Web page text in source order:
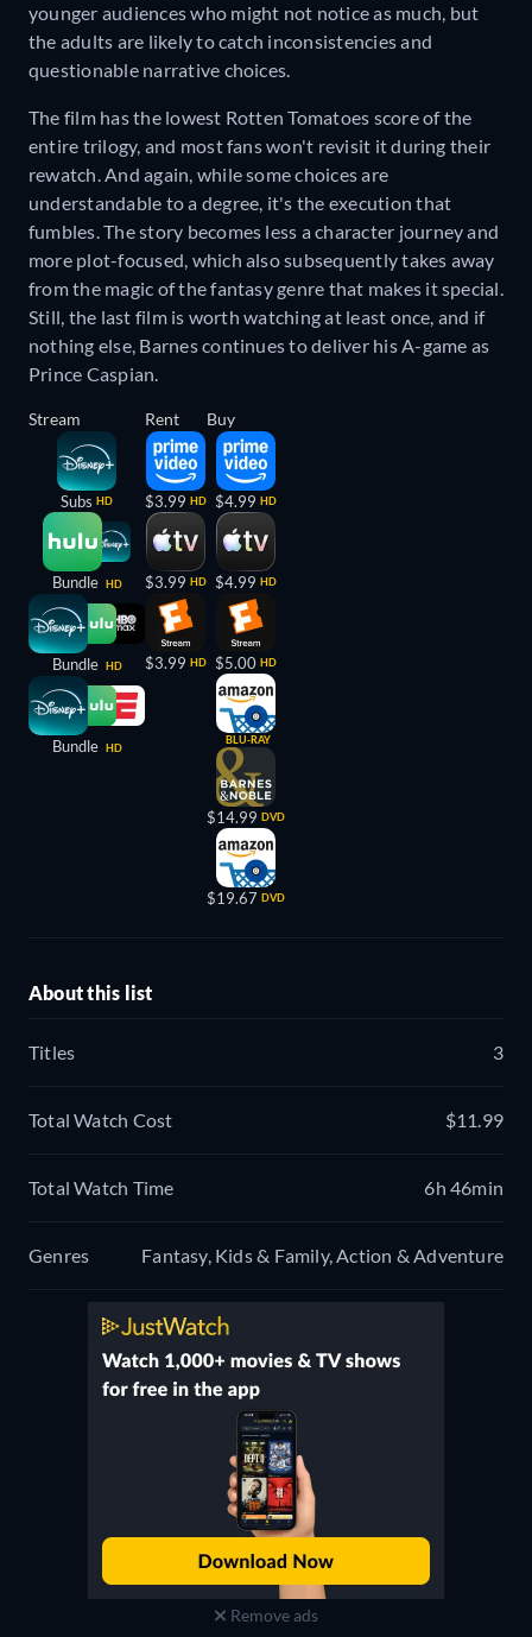
younger audiences who might not notice as much, but
the adults are likely to catch inconsistencies and
questionable narrative choices.
The film has the lowest Rotten Tomatoes score of the
entire trilogy, and most fans won't revisit it during their
rewatch. And again, while some choices are
understandable to a degree, it's the execution that
fumbles. The story becomes less a character journey and
more plot-focused, which also subsequently takes away
from the magic of the fantasy genre that makes it special.
Still, the last film is worth watching at least once, and if
nothing else, Barnes continues to deliver his A-game as
Prince Caspian.
Stream
Subs HD
Bundle HD
Bundle HD
Bundle HD
Rent
$3.99 HD
$3.99 HD
$3.99 HD
Buy
$4.99 HD
$4.99 HD
$5.00 HD
BLU-RAY
$14.99 DVD
$19.67 DVD
About this list
Titles 3
Total Watch Cost $11.99
Total Watch Time 6h 46min
Genres Fantasy, Kids & Family, Action & Adventure
Remove ads